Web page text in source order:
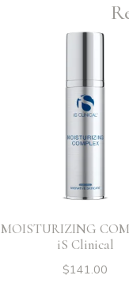
MOISTURIZING
iS Clinical
$141.00